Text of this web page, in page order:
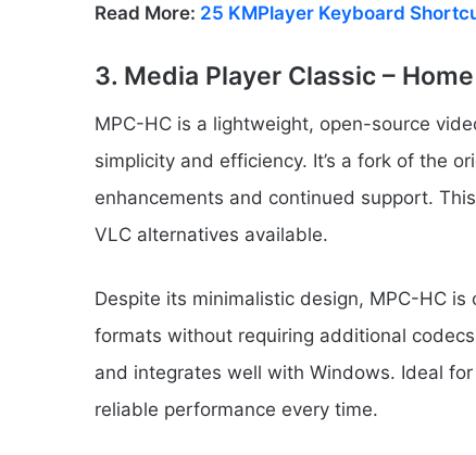
Read More: 25 KMPlayer Keyboard
3. Media Player Classic –
MPC-HC is a lightweight, open-source
simplicity and efficiency. It’s a fork of the
enhancements and continued support.
VLC alternatives available.
Despite its minimalistic design, MPC-HC
formats without requiring additional
and integrates well with Windows. Ideal
reliable performance every time.